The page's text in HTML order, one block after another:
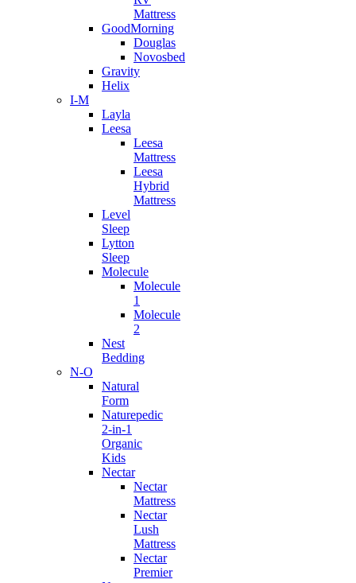
Mattress
GoodMorning
Douglas
Novosbed
Gravity
Helix
I-M
Layla
Leesa
Leesa
Mattress
Leesa
Hybrid
Mattress
Level
Sleep
Lytton
Sleep
Molecule
Molecule
1
Molecule
2
Nest
Bedding
N-O
Natural
Form
Naturepedic
2-in-1
Organic
Kids
Nectar
Nectar
Mattress
Nectar
Lush
Mattress
Nectar
Premier